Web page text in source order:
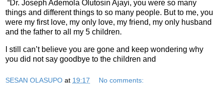
“Dr. Joseph Ademola Olutosin Ajayi, you were so many
things and different things to so many people. But to me, you
were my first love, my only love, my friend, my only husband
and the father to all my 5 children.
I still can’t believe you are gone and keep wondering why
you did not say goodbye to the children and
SESAN OLASUPO at 19:17 No comments: